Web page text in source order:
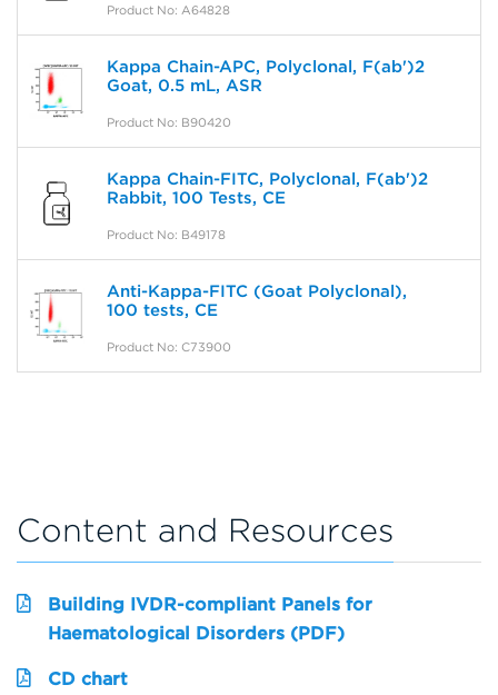
Product No: A64828
Kappa Chain-APC, Polyclonal, F(ab')2
Goat, 0.5 mL, ASR
Product No: B90420
Kappa Chain-FITC, Polyclonal, F(ab')2
Rabbit, 100 Tests, CE
Product No: B49178
Anti-Kappa-FITC (Goat Polyclonal),
100 tests, CE
Product No: C73900
Content and Resources
Building IVDR-compliant Panels for
Haematological Disorders (PDF)
CD chart